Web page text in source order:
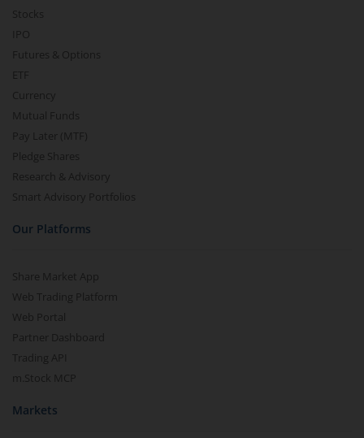
Stocks
IPO
Futures & Options
ETF
Currency
Mutual Funds
Pay Later (MTF)
Pledge Shares
Research & Advisory
Smart Advisory Portfolios
Our Platforms
Share Market App
Web Trading Platform
Web Portal
Partner Dashboard
Trading API
m.Stock MCP
Markets